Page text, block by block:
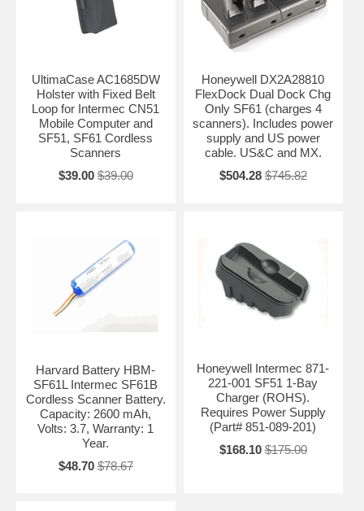
UltimaCase AC1685DW
Holster with Fixed Belt
Loop for Intermec CN51
Mobile Computer and
SF51, SF61 Cordless
Scanners
$39.00 $39.00
Honeywell DX2A28810
FlexDock Dual Dock Chg
Only SF61 (charges 4
scanners). Includes power
supply and US power
cable. US&C and MX.
$504.28 $745.82
Harvard Battery HBM-
SF61L Intermec SF61B
Cordless Scanner Battery.
Capacity: 2600 mAh,
Volts: 3.7, Warranty: 1
Year.
$48.70 $78.67
Honeywell Intermec 871-
221-001 SF51 1-Bay
Charger (ROHS).
Requires Power Supply
(Part# 851-089-201)
$168.10 $175.00